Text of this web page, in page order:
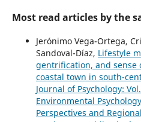
Most read articles by the
Jerónimo Vega-Ortega,
Sandoval-Díaz, Lifestyle
gentrification, and sense
coastal town in south-
Journal of Psychology:
Environmental
Perspectives and